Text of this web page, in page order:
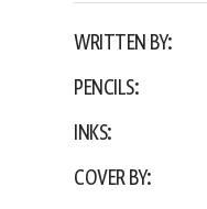
WRITTEN BY:
PENCILS:
INKS:
COVER BY: